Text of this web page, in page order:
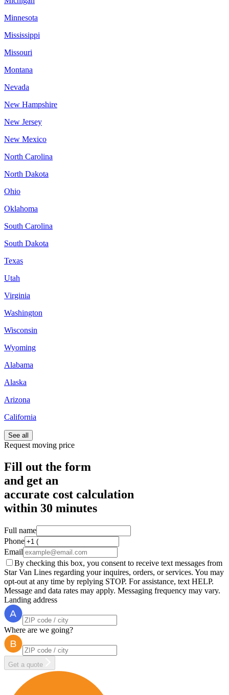
Minnesota
Mississippi
Missouri
Montana
Nevada
New Hampshire
New Jersey
New Mexico
North Carolina
North Dakota
Ohio
Oklahoma
South Carolina
South Dakota
Texas
Utah
Virginia
Washington
Wisconsin
Wyoming
Alabama
Alaska
Arizona
California
See all
Request moving price
Fill out the form
and get an
accurate cost calculation
within 30 minutes
Full name
Phone
Email
By checking this box, you consent to receive text messages from
Star Van Lines regarding your inquires, orders, or services. You may
opt-out at any time by replying STOP. For assistance, text HELP.
Message and data rates may apply. Messaging frequency may vary.
Landing address
Where are we going?
Get a quote